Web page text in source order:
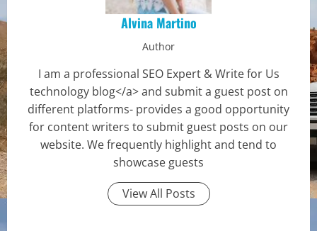
Alvina Martino
Author
I am a professional SEO Expert & Write for Us
technology blog</a> and submit a guest post on
different platforms- provides a good opportunity
for content writers to submit guest posts on our
website. We frequently highlight and tend to
showcase guests
View All Posts